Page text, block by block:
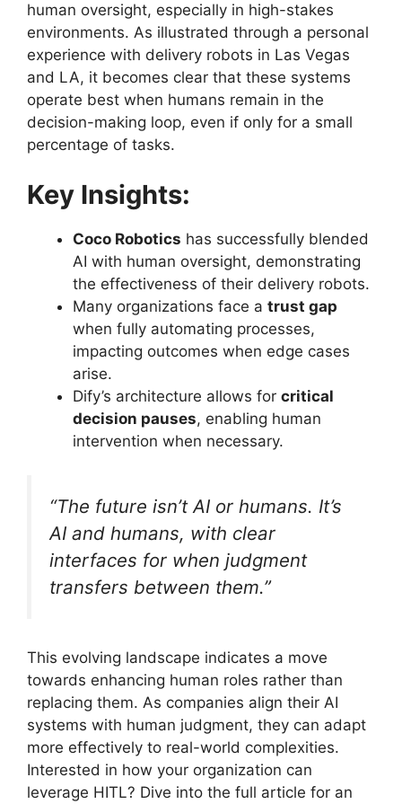
human oversight, especially in high-stakes
environments. As illustrated through a personal
experience with delivery robots in Las Vegas
and LA, it becomes clear that these systems
operate best when humans remain in the
decision-making loop, even if only for a small
percentage of tasks.
Key Insights:
Coco Robotics has successfully blended
AI with human oversight, demonstrating
the effectiveness of their delivery robots.
Many organizations face a trust gap
when fully automating processes,
impacting outcomes when edge cases
arise.
Dify’s architecture allows for critical
decision pauses, enabling human
intervention when necessary.
“The future isn’t AI or humans. It’s
AI and humans, with clear
interfaces for when judgment
transfers between them.”
This evolving landscape indicates a move
towards enhancing human roles rather than
replacing them. As companies align their AI
systems with human judgment, they can adapt
more effectively to real-world complexities.
Interested in how your organization can
leverage HITL? Dive into the full article for an